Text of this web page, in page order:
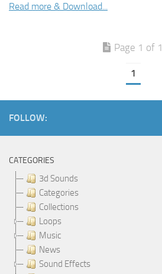
Read more & Download...
Page 1 of 1
1
FOLLOW:
CATEGORIES
3d Sounds
Categories
Collections
Loops
Music
News
Sound Effects